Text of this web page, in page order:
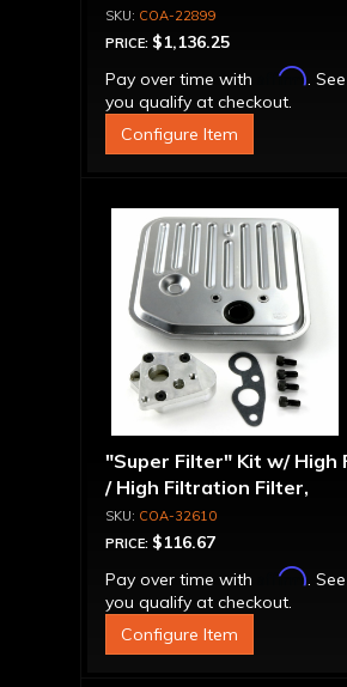
Support
COA-22899
PRICE: $1,136.25
Pay over time with
Affirm.
you qualify at checkout.
Configure Item
"Super Filter" Kit w/ High
/ High Filtration Filter,
Adapter & Bolts
COA-32610
PRICE: $116.67
Pay over time with
Affirm.
you qualify at checkout.
Configure Item